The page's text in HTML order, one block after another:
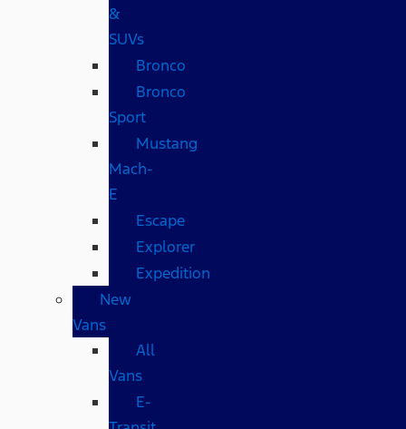
&
SUVs
Bronco
Bronco
Sport
Mustang
Mach-
E
Escape
Explorer
Expedition
New
Vans
All
Vans
E-